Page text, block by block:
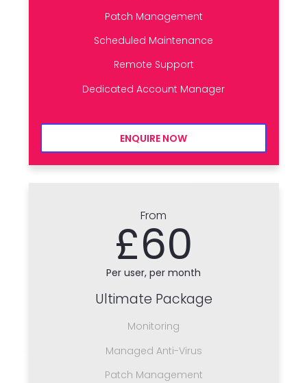
Patch Management
Scheduled Maintenance
Remote Support
Dedicated Account Manager
ENQUIRE NOW
From
£60
Per user, per month
Ultimate Package
Monitoring
Managed Anti-Virus
Patch Management